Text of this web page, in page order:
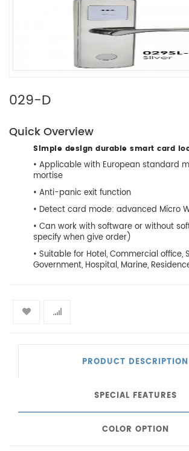
029-D
Quick Overview
Simple design durable smart card
• Applicable with European standard
mortise
• Anti-panic exit function
• Detect card mode: advanced Micro
• Can work with software or without
specify when give order)
• Suitable for Hotel, Commercial office,
Government, Hospital, Marine,
PRODUCT DESCRIPTION
SPECIAL FEATURES
COLOR OPTION